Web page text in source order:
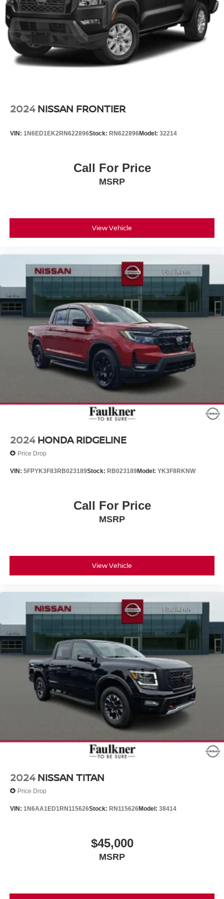
2024 NISSAN FRONTIER
VIN: 1N6ED1EK2RN622896Stock: RN622896Model: 32214
Call For Price
MSRP
View Vehicle
2024 HONDA RIDGELINE
Price Drop
VIN: 5FPYK3F83RB023189Stock: RB023189Model: YK3F8RKNW
Call For Price
MSRP
View Vehicle
2024 NISSAN TITAN
Price Drop
VIN: 1N6AA1ED1RN115626Stock: RN115626Model: 38414
$45,000
MSRP